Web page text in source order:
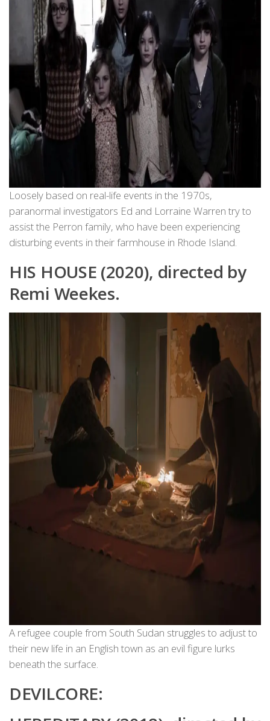
Loosely based on real-life events in the 1970s,
paranormal investigators Ed and Lorraine Warren try to
assist the Perron family, who have been experiencing
disturbing events in their farmhouse in Rhode Island.
HIS HOUSE (2020), directed by
Remi Weekes.
A refugee couple from South Sudan struggles to adjust to
their new life in an English town as an evil figure lurks
beneath the surface.
DEVILCORE: